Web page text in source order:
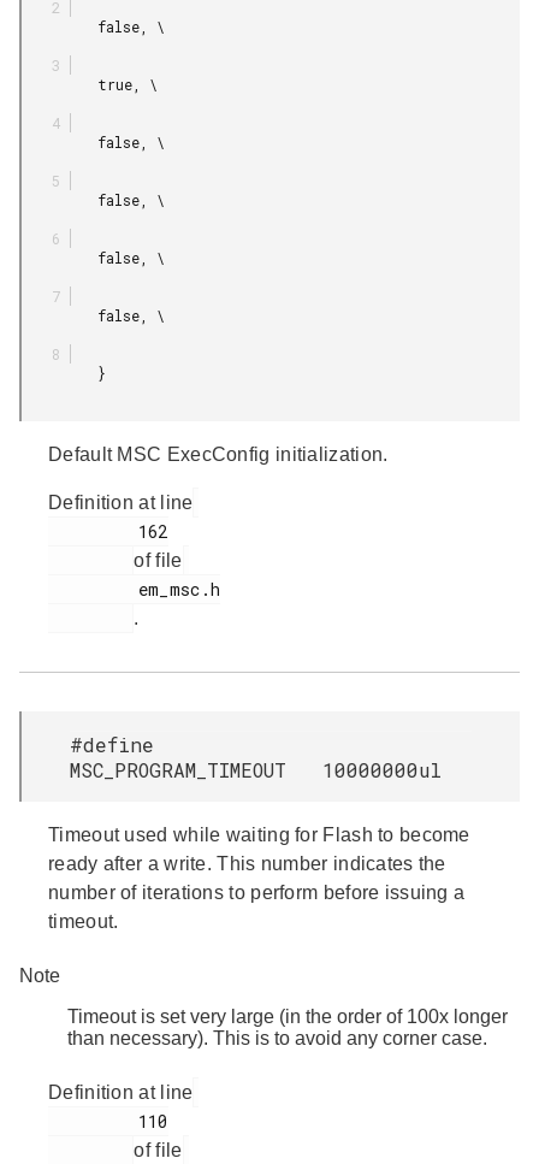
Default MSC ExecConfig initialization.
Definition at line
of file
.
#define
MSC_PROGRAM_TIMEOUT 10000000ul
Timeout used while waiting for Flash to become
ready after a write. This number indicates the
number of iterations to perform before issuing a
timeout.
Note
Timeout is set very large (in the order of 100x longer
than necessary). This is to avoid any corner case.
Definition at line
of file